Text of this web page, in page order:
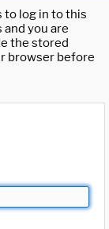
to log in to this
you are
the stored
browser before